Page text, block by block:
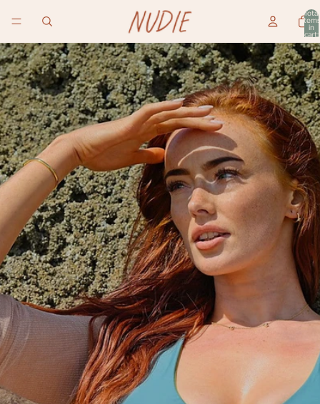
Total
items
in
cart:
0